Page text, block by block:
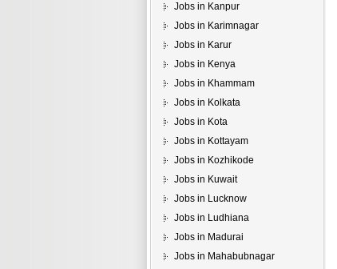
Jobs in Kanpur
Jobs in Karimnagar
Jobs in Karur
Jobs in Kenya
Jobs in Khammam
Jobs in Kolkata
Jobs in Kota
Jobs in Kottayam
Jobs in Kozhikode
Jobs in Kuwait
Jobs in Lucknow
Jobs in Ludhiana
Jobs in Madurai
Jobs in Mahabubnagar